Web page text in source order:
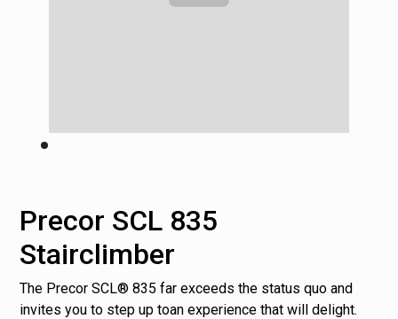
Precor SCL 835
Stairclimber
The Precor SCL® 835 far exceeds the status quo and
invites you to step up toan experience that will delight.